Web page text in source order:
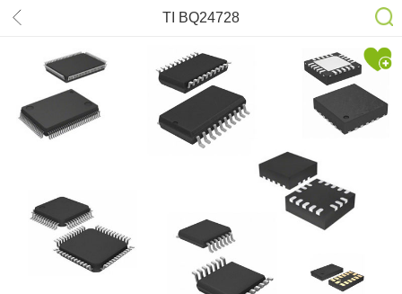
TI BQ24728